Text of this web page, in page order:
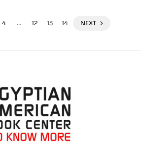
4 … 12 13 14 NEXT